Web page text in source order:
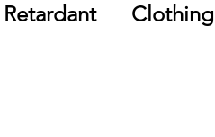
Clothing